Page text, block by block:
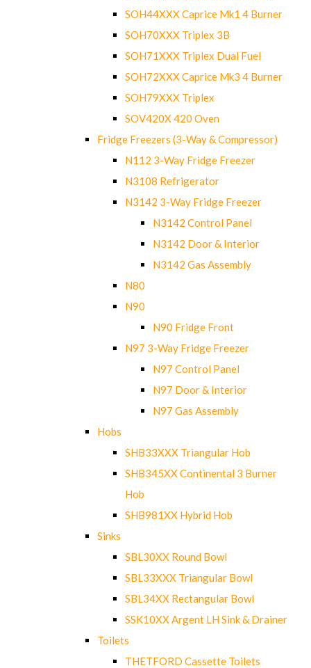
SOH44XXX Caprice Mk1 4 Burner
SOH70XXX Triplex 3B
SOH71XXX Triplex Dual Fuel
SOH72XXX Caprice Mk3 4 Burner
SOH79XXX Triplex
SOV420X 420 Oven
Fridge Freezers (3-Way & Compressor)
N112 3-Way Fridge Freezer
N3108 Refrigerator
N3142 3-Way Fridge Freezer
N3142 Control Panel
N3142 Door & Interior
N3142 Gas Assembly
N80
N90
N90 Fridge Front
N97 3-Way Fridge Freezer
N97 Control Panel
N97 Door & Interior
N97 Gas Assembly
Hobs
SHB33XXX Triangular Hob
SHB345XX Continental 3 Burner
Hob
SHB981XX Hybrid Hob
Sinks
SBL30XX Round Bowl
SBL33XXX Triangular Bowl
SBL34XX Rectangular Bowl
SSK10XX Argent LH Sink & Drainer
Toilets
THETFORD Cassette Toilets